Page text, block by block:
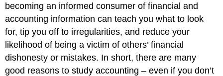
becoming an informed consumer of financial and
accounting information can teach you what to look
for, tip you off to irregularities, and reduce your
likelihood of being a victim of others’ financial
dishonesty or mistakes. In short, there are many
good reasons to study accounting – even if you don’t